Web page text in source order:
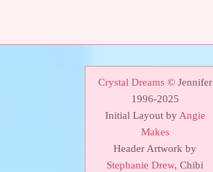
Crystal Dreams© Jennifer
1996-2025
Initial Layout byAngie
Makes
Header Artwork by
Stephanie Drew, Chibi